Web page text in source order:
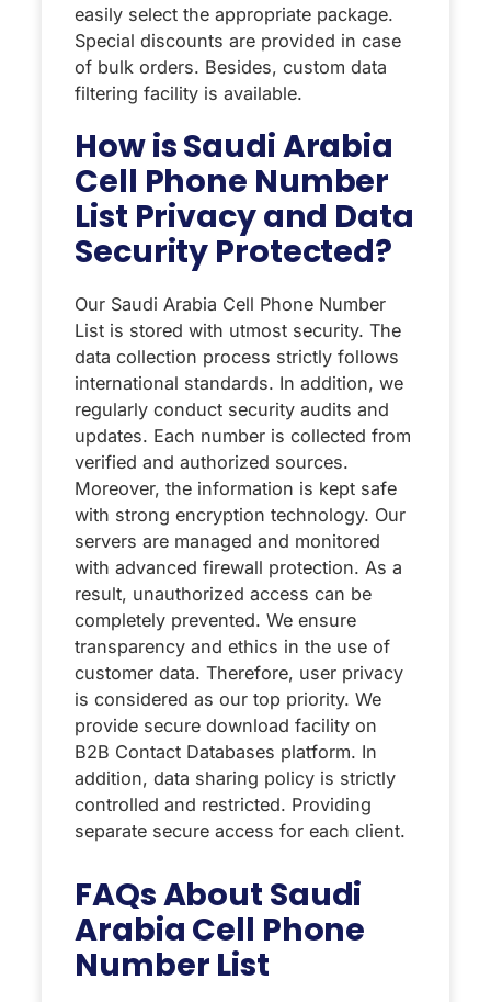
easily select the appropriate package.
Special discounts are provided in case
of bulk orders. Besides, custom data
filtering facility is available.
How is Saudi Arabia
Cell Phone Number
List Privacy and Data
Security Protected?
Our Saudi Arabia Cell Phone Number
List is stored with utmost security. The
data collection process strictly follows
international standards. In addition, we
regularly conduct security audits and
updates. Each number is collected from
verified and authorized sources.
Moreover, the information is kept safe
with strong encryption technology. Our
servers are managed and monitored
with advanced firewall protection. As a
result, unauthorized access can be
completely prevented. We ensure
transparency and ethics in the use of
customer data. Therefore, user privacy
is considered as our top priority. We
provide secure download facility on
B2B Contact Databases platform. In
addition, data sharing policy is strictly
controlled and restricted. Providing
separate secure access for each client.
FAQs About Saudi
Arabia Cell Phone
Number List